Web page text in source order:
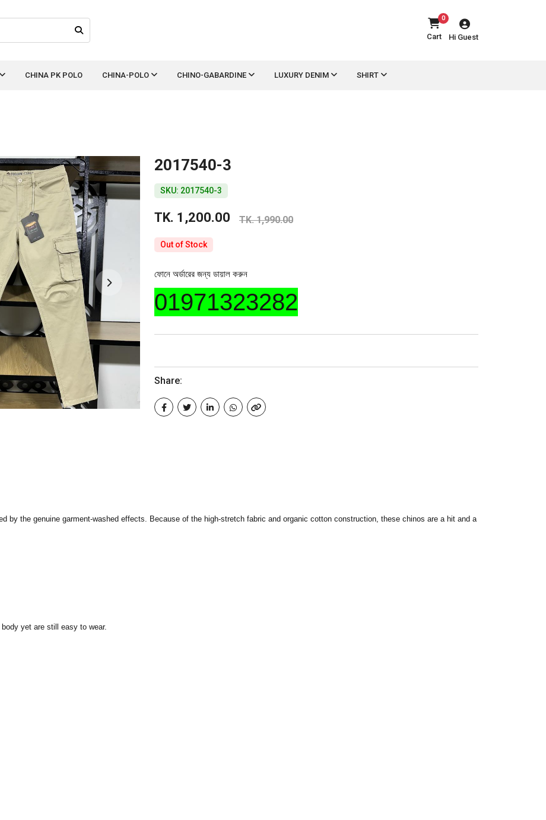
Cart
0
Hi Guest
CHINA PK POLO CHINA-POLO CHINO-GABARDINE LUXURY DENIM SHIRT
2017540-3
SKU: 2017540-3
TK. 1,200.00 TK. 1,990.00
Out of Stock
ফোনে অর্ডারের জন্য ডায়াল করুন
01971323282
Share:
by the genuine garment-washed effects. Because of the high-stretch fabric and organic cotton construction, these chinos are a hit and a
yet are still easy to wear.